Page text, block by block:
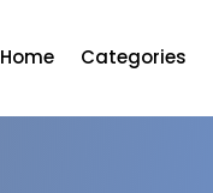
Home Categories